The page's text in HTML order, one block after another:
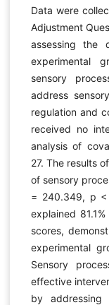
Data were
Adjustment
assessing the
experimental
sensory
address
regulation and
received no
analysis of
27. The results
of sensory
= 240.349, p <
explained
scores,
experimental
Sensory
effective
by addressing